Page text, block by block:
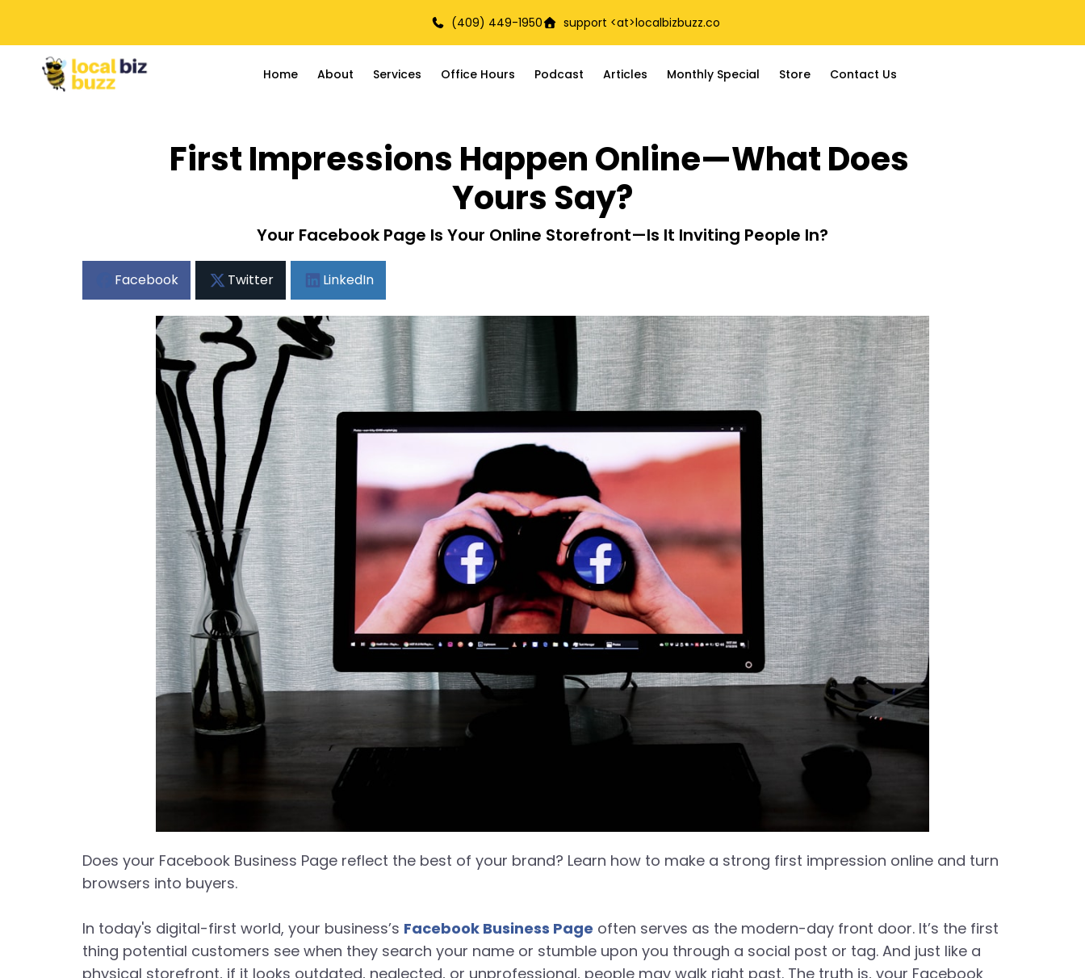
(409) 449-1950 support <at>localbizbuzz.co
Home About Services Office Hours Podcast Articles Monthly Special Store Contact Us
First Impressions Happen Online—What Does
Yours Say?
Your Facebook Page Is Your Online Storefront—Is It Inviting People In?
Facebook Twitter LinkedIn
Does your Facebook Business Page reflect the best of your brand? Learn how to make a strong first impression online and turn
browsers into buyers.
In today's digital-first world, your business’s Facebook Business Page often serves as the modern-day front door. It’s the first
thing potential customers see when they search your name or stumble upon you through a social post or tag. And just like a
physical storefront, if it looks outdated, neglected, or unprofessional, people may walk right past. The truth is, your Facebook